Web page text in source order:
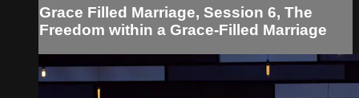
Grace Filled Marriage, Session 6, The
Freedom within a Grace-Filled Marriage